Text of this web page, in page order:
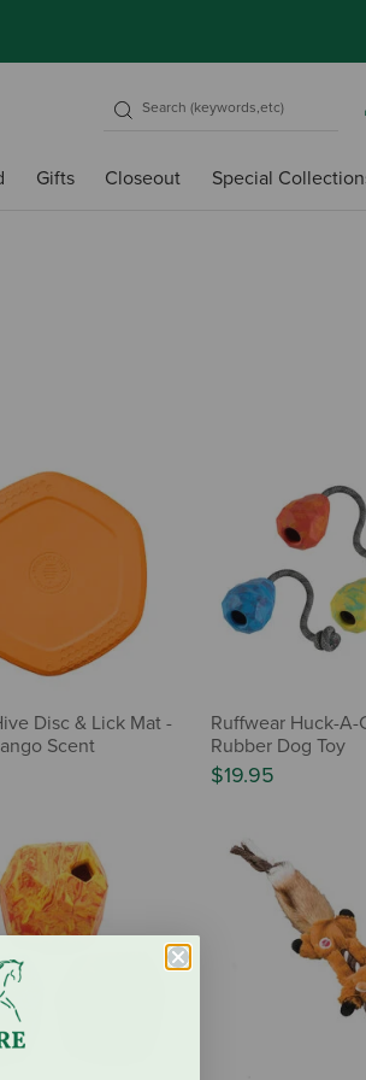
Gifts Closeout Special
Disc & Lick Mat -
Scent
Ruffwear Huck-A-
Rubber Dog Toy
$19.95